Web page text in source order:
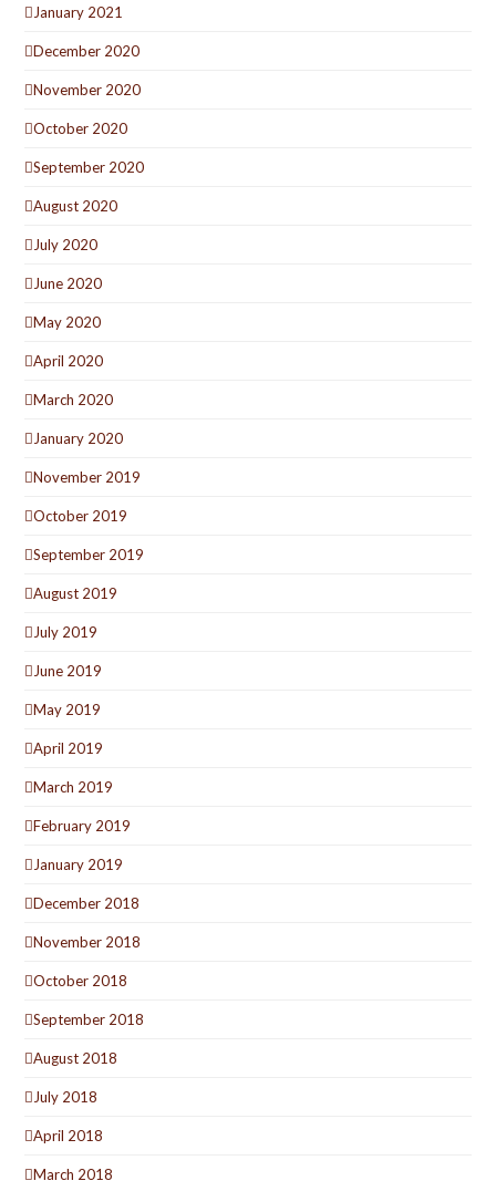
January 2021
December 2020
November 2020
October 2020
September 2020
August 2020
July 2020
June 2020
May 2020
April 2020
March 2020
January 2020
November 2019
October 2019
September 2019
August 2019
July 2019
June 2019
May 2019
April 2019
March 2019
February 2019
January 2019
December 2018
November 2018
October 2018
September 2018
August 2018
July 2018
April 2018
March 2018